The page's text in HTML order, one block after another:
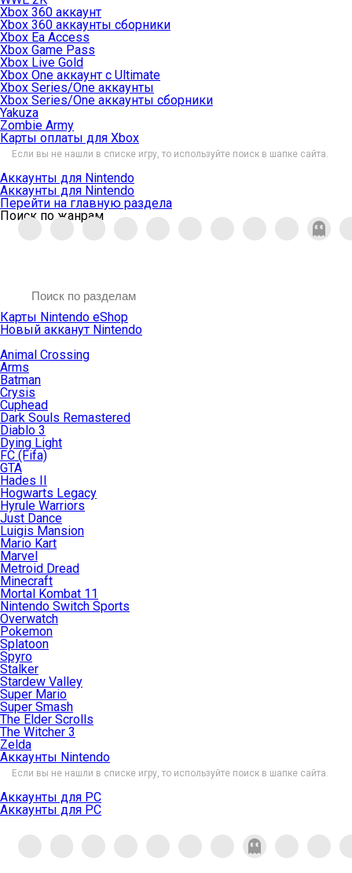
Xbox 360 аккаунт
Xbox 360 аккаунты сборники
Xbox Ea Access
Xbox Game Pass
Xbox Live Gold
Xbox One аккаунт с Ultimate
Xbox Series/One аккаунты
Xbox Series/One аккаунты сборники
Yakuza
Zombie Army
Карты оплаты для Xbox
Если вы не нашли в списке игру, то используйте поиск в шапке сайта.
Аккаунты для Nintendo
Аккаунты для Nintendo
Перейти на главную раздела
Поиск по жанрам
Карты Nintendo eShop
Новый акканут Nintendo
Animal Crossing
Arms
Batman
Crysis
Cuphead
Dark Souls Remastered
Diablo 3
Dying Light
FC (Fifa)
GTA
Hades II
Hogwarts Legacy
Hyrule Warriors
Just Dance
Luigis Mansion
Mario Kart
Marvel
Metroid Dread
Minecraft
Mortal Kombat 11
Nintendo Switch Sports
Overwatch
Pokemon
Splatoon
Spyro
Stalker
Stardew Valley
Super Mario
Super Smash
The Elder Scrolls
The Witcher 3
Zelda
Аккаунты Nintendo
Если вы не нашли в списке игру, то используйте поиск в шапке сайта.
Аккаунты для PC
Аккаунты для PC